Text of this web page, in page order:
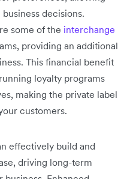
decisions.
some of the interchange
providing an additional
This financial benefit
loyalty programs
making the private label
customers.
effectively build and
driving long-term